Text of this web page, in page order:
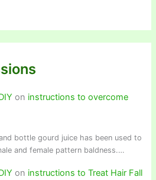
on instructions to overcome
bottle gourd juice has been used to
and female pattern baldness.…
on instructions to Treat Hair Fall